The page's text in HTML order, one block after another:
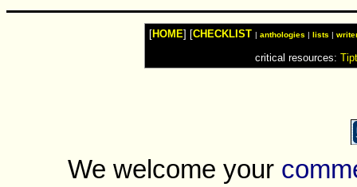
[HOME] [CHECKLIST anthologies lists
critical resources:
We welcome your